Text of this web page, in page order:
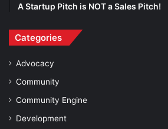
A Startup Pitch is NOT a Sales Pitch!
Categories
Advocacy
Community
Community Engine
Development